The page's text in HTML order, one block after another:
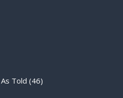
Told (46)